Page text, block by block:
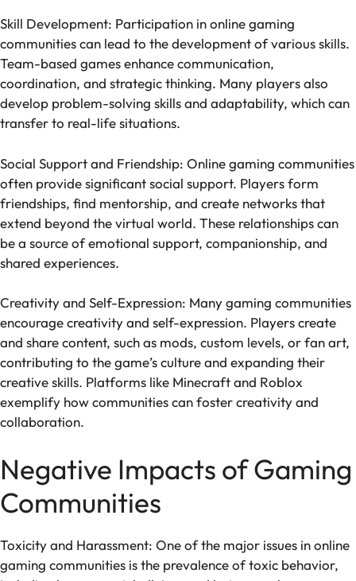
Skill Development: Participation in online gaming
communities can lead to the development of various skills.
Team-based games enhance communication,
coordination, and strategic thinking. Many players also
develop problem-solving skills and adaptability, which can
transfer to real-life situations.
Social Support and Friendship: Online gaming communities
often provide significant social support. Players form
friendships, find mentorship, and create networks that
extend beyond the virtual world. These relationships can
be a source of emotional support, companionship, and
shared experiences.
Creativity and Self-Expression: Many gaming communities
encourage creativity and self-expression. Players create
and share content, such as mods, custom levels, or fan art,
contributing to the game’s culture and expanding their
creative skills. Platforms like Minecraft and Roblox
exemplify how communities can foster creativity and
collaboration.
Negative Impacts of Gaming
Communities
Toxicity and Harassment: One of the major issues in online
gaming communities is the prevalence of toxic behavior,